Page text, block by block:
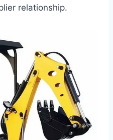
relationship.